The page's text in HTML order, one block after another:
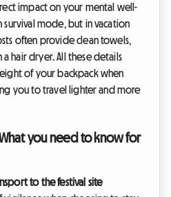
impact on your mental well-
survival mode, but in vacation
often provide clean towels,
hair dryer. All these details
of your backpack when
you to travel lighter and more
you need to know for
to the festival site